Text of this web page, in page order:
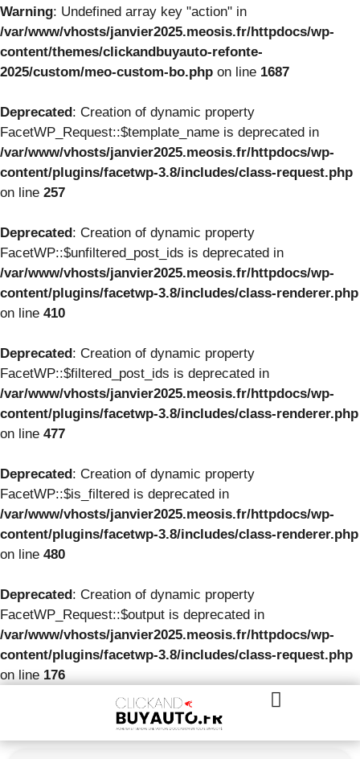
Warning: Undefined array key "action" in
/var/www/vhosts/janvier2025.meosis.fr/httpdocs/wp-
content/themes/clickandbuyauto-refonte-
2025/custom/meo-custom-bo.php on line 1687
Deprecated: Creation of dynamic property
FacetWP_Request::$template_name is deprecated in
/var/www/vhosts/janvier2025.meosis.fr/httpdocs/wp-
content/plugins/facetwp-3.8/includes/class-request.php
on line 257
Deprecated: Creation of dynamic property
FacetWP::$unfiltered_post_ids is deprecated in
/var/www/vhosts/janvier2025.meosis.fr/httpdocs/wp-
content/plugins/facetwp-3.8/includes/class-renderer.php
on line 410
Deprecated: Creation of dynamic property
FacetWP::$filtered_post_ids is deprecated in
/var/www/vhosts/janvier2025.meosis.fr/httpdocs/wp-
content/plugins/facetwp-3.8/includes/class-renderer.php
on line 477
Deprecated: Creation of dynamic property
FacetWP::$is_filtered is deprecated in
/var/www/vhosts/janvier2025.meosis.fr/httpdocs/wp-
content/plugins/facetwp-3.8/includes/class-renderer.php
on line 480
Deprecated: Creation of dynamic property
FacetWP_Request::$output is deprecated in
/var/www/vhosts/janvier2025.meosis.fr/httpdocs/wp-
content/plugins/facetwp-3.8/includes/class-request.php
on line 176